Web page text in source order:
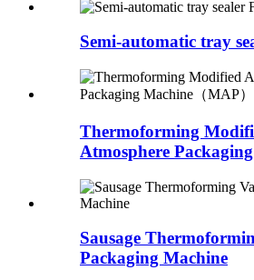
Semi-automatic tray
Thermoforming
Atmosphere
Sausage
Packaging Machine